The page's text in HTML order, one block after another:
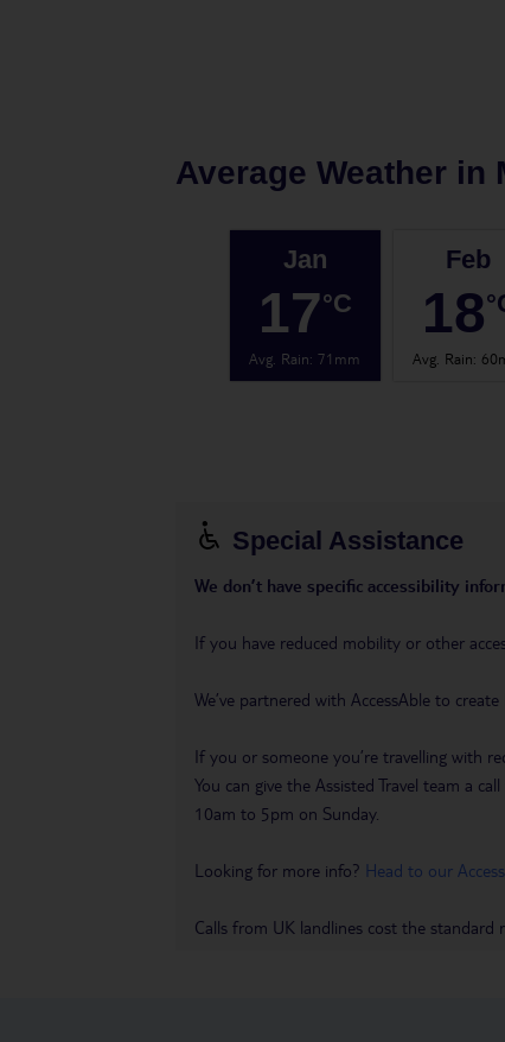
Average Weather in
Jan
17°C
Avg. Rain:71mm
Feb
18
Avg. Rain:
Special Assistance
We don’t have specific accessibility
If you have reduced mobility or other
We’ve partnered with AccessAble to create
If you or someone you’re travelling with
You can give the Assisted Travel team a
10am to 5pm on Sunday.
Looking for more info? Head to our
Calls from UK landlines cost the standard